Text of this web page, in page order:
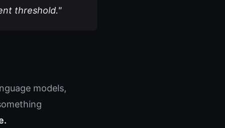
threshold."
models,